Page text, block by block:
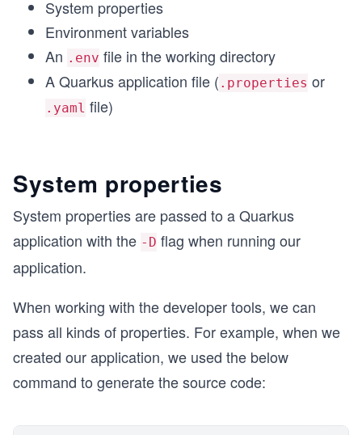
System properties
Environment variables
An .env file in the working directory
A Quarkus application file ( .properties or
.yaml file)
System properties
System properties are passed to a Quarkus
application with the -D flag when running our
application.
When working with the developer tools, we can
pass all kinds of properties. For example, when we
created our application, we used the below
command to generate the source code: